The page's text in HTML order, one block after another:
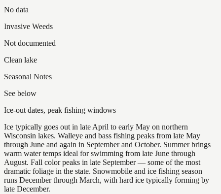
No data
Invasive Weeds
Not documented
Clean lake
Seasonal Notes
See below
Ice-out dates, peak fishing windows
Ice typically goes out in late April to early May on northern
Wisconsin lakes. Walleye and bass fishing peaks from late May
through June and again in September and October. Summer brings
warm water temps ideal for swimming from late June through
August. Fall color peaks in late September — some of the most
dramatic foliage in the state. Snowmobile and ice fishing season
runs December through March, with hard ice typically forming by
late December.